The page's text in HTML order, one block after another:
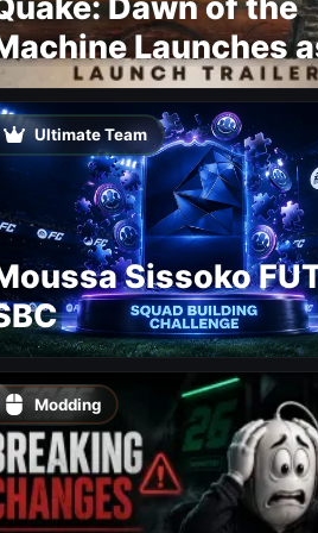
Launches
Update With 19
Ultimate Team
Sissoko
Modding